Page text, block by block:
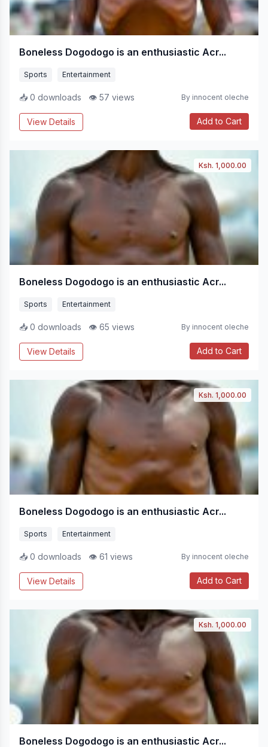
Boneless Dogodogo is an enthusiastic Acr...
Sports Entertainment
📥 0 downloads 👁 57 views By innocent oleche
View Details Add to Cart
Ksh. 1,000.00
Boneless Dogodogo is an enthusiastic Acr...
Sports Entertainment
📥 0 downloads 👁 65 views By innocent oleche
View Details Add to Cart
Ksh. 1,000.00
Boneless Dogodogo is an enthusiastic Acr...
Sports Entertainment
📥 0 downloads 👁 61 views By innocent oleche
View Details Add to Cart
Ksh. 1,000.00
Boneless Dogodogo is an enthusiastic Acr...